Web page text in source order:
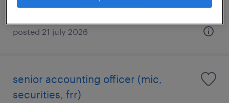
posted 21 july 2026
senior accounting officer (mic,
securities, frr)